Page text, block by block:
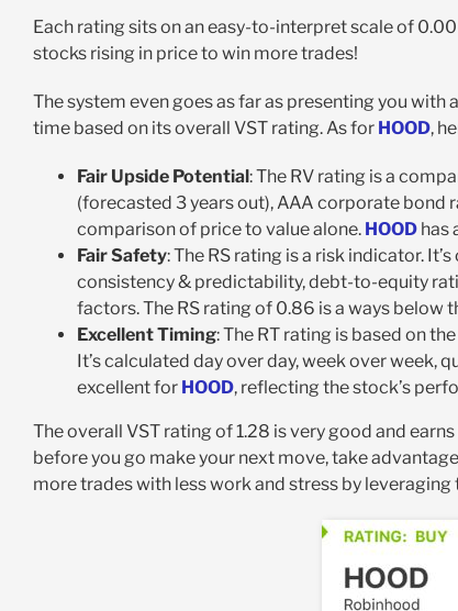
Each rating sits on an easy-to-interpret scale of
stocks rising in price to win more trades!
The system even goes as far as presenting you
time based on its overall VST rating. As for HOOD,
Fair Upside Potential: The RV rating is a
(forecasted 3 years out), AAA corporate bond
comparison of price to value alone. HOODhas
Fair Safety: The RS rating is a risk indicator.
consistency & predictability, debt-to-equity
factors. The RS rating of 0.86 is a ways below
Excellent Timing: The RT rating is based on
It’s calculated day over day, week over week,
excellent for HOOD, reflecting the stock’s
The overall VST rating of 1.28 is very good and earns
before you go make your next move, take
more trades with less work and stress by